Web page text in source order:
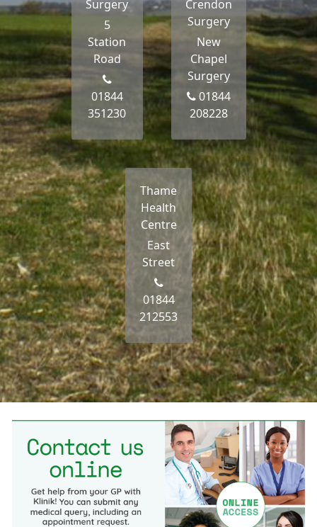
Surgery
5
Station
Road
01844
351230
Crendon
Surgery
New
Chapel
Surgery
01844
208228
Thame
Health
Centre
East
Street
01844
212553